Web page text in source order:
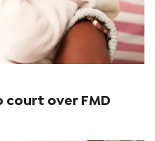
court over FMD